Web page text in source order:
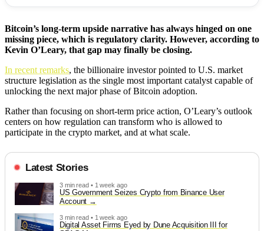
Bitcoin’s long-term upside narrative has always hinged on one
missing piece, which is regulatory clarity. However, according to
Kevin O’Leary, that gap may finally be closing.
In recent remarks, the billionaire investor pointed to U.S. market
structure legislation as the single most important catalyst capable of
unlocking the next major phase of Bitcoin adoption.
Rather than focusing on short-term price action, O’Leary’s outlook
centers on how regulation can transform who is allowed to
participate in the crypto market, and at what scale.
Latest Stories
3 min read • 1 week ago
US Government Seizes Crypto from Binance User
Account
3 min read • 1 week ago
Digital Asset Firms Eyed by Dune Acquisition III for